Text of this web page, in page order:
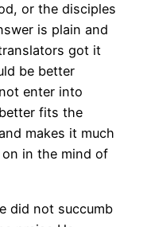
or the disciples
is plain and
got it
be better
enter into
fits the
makes it much
in the mind of
did not succumb